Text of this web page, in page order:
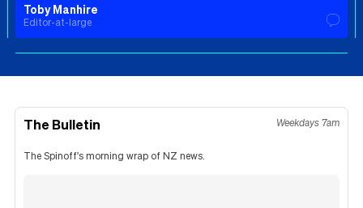
Toby Manhire
Editor-at-large
The Bulletin Weekdays 7am
The Spinoff's morning wrap of NZ news.